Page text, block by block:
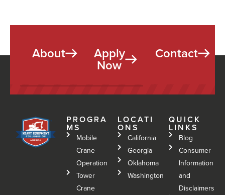
About Apply
Now
Contact
PROGRA
MS
Mobile
Crane
Operation
Tower
Crane
LOCATI
ONS
California
Georgia
Oklahoma
Washington
QUICK
LINKS
Blog
Consumer
Information
and
Disclaimers